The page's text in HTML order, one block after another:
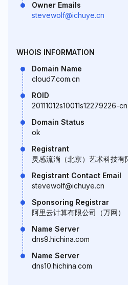
Owner Emails
stevewolf@ichuye.cn
WHOIS INFORMATION
Domain Name
cloud7.com.cn
ROID
20111012s10011s12279226-cn
Domain Status
ok
Registrant
灵感流淌（北京）艺术科技有
Registrant Contact Email
stevewolf@ichuye.cn
Sponsoring Registrar
阿里云计算有限公司（万网）
Name Server
dns9.hichina.com
Name Server
dns10.hichina.com